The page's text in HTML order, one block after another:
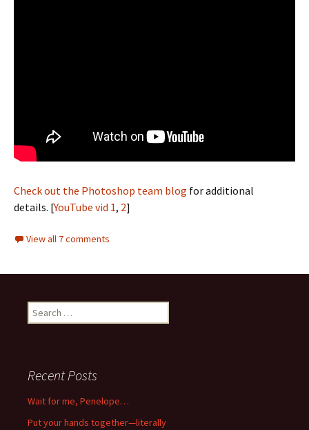
Check out the Photoshop team blog for additional
details. [YouTube vid 1, 2]
View all 7 comments
Search
for:
Recent Posts
Wait for me, Penelope…
Put your hands together—literally